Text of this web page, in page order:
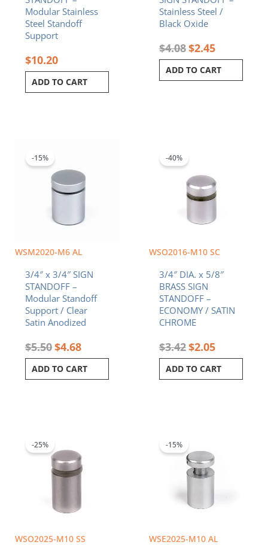
Modular Stainless
Steel Standoff
Support
$10.20
ADD TO CART
Stainless Steel /
Black Oxide
$4.08$2.45
ADD TO CART
WSM2020-M6 AL
-15%
3/4″ x 3/4″ SIGN
STANDOFF –
Modular Standoff
Support / Clear
Satin Anodized
$5.50
$5.50.
$4.68
ADD TO CART
WSO2016-M10 SC
-40%
3/4″ DIA. x 5/8″
BRASS SIGN
STANDOFF –
ECONOMY / SATIN
CHROME
$3.42$2.05
ADD TO CART
WSO2025-M10 SS
-25%
$4.65.$3.49.
WSE2025-M10 AL
-15%
$5.60.